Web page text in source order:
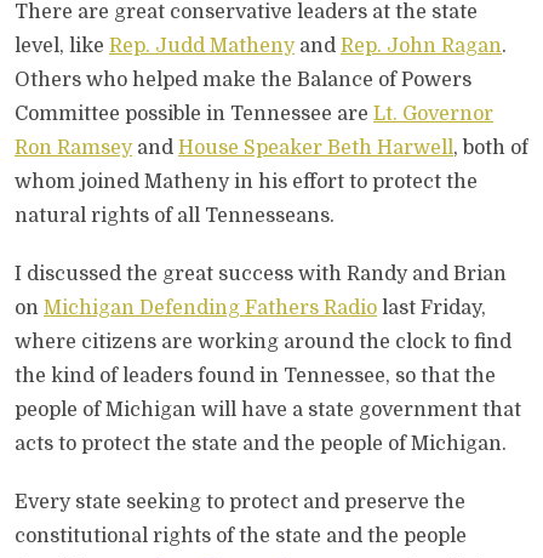
There are great conservative leaders at the state
level, like Rep. Judd Mathenyand Rep. John Ragan.
Others who helped make the Balance of Powers
Committee possible in Tennessee are Lt. Governor
Ron Ramseyand House Speaker Beth Harwell, both of
whom joined Matheny in his effort to protect the
natural rights of all Tennesseans.
I discussed the great success with Randy and Brian
on Michigan Defending Fathers Radio last Friday,
where citizens are working around the clock to find
the kind of leaders found in Tennessee, so that the
people of Michigan will have a state government that
acts to protect the state and the people of Michigan.
Every state seeking to protect and preserve the
constitutional rights of the state and the people